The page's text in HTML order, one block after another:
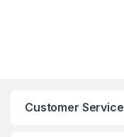
Customer Service